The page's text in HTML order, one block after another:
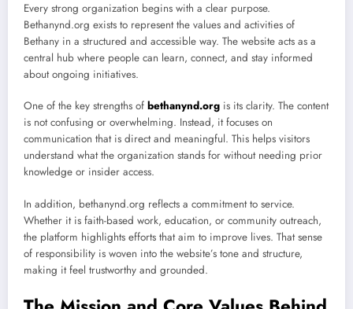
Every strong organization begins with a clear purpose.
Bethanynd.org exists to represent the values and activities of
Bethany in a structured and accessible way. The website acts as a
central hub where people can learn, connect, and stay informed
about ongoing initiatives.
One of the key strengths of bethanynd.org is its clarity. The content
is not confusing or overwhelming. Instead, it focuses on
communication that is direct and meaningful. This helps visitors
understand what the organization stands for without needing prior
knowledge or insider access.
In addition, bethanynd.org reflects a commitment to service.
Whether it is faith-based work, education, or community outreach,
the platform highlights efforts that aim to improve lives. That sense
of responsibility is woven into the website’s tone and structure,
making it feel trustworthy and grounded.